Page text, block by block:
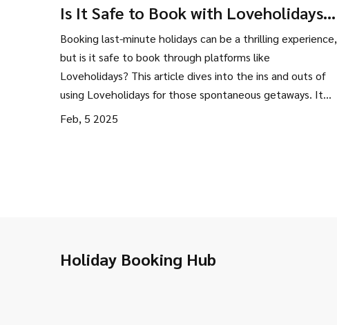
Is It Safe to Book with Loveholidays?
Exploring Your Last-Minute Options
Booking last-minute holidays can be a thrilling experience,
but is it safe to book through platforms like
Loveholidays? This article dives into the ins and outs of
using Loveholidays for those spontaneous getaways. It
covers safety measures, user experiences, and practical
Feb, 5 2025
Holiday Booking Hub